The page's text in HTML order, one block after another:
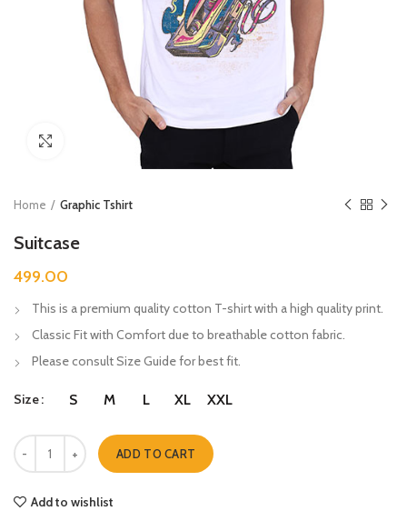
Click to enlarge
Home Graphic Tshirt
Suitcase
499.00
This is a premium quality cotton T-shirt with a high quality print.
Classic Fit with Comfort due to breathable cotton fabric.
Please consult Size Guide for best fit.
Size S M L XL XXL
Suitcase quantity
ADD TO CART
Add to wishlist